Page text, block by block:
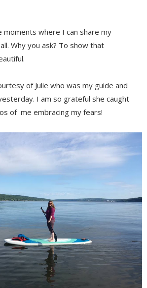
moments where I can share my
Why you ask? To show that
of Julie who was my guide and
I am so grateful she caught
of me embracing my fears!